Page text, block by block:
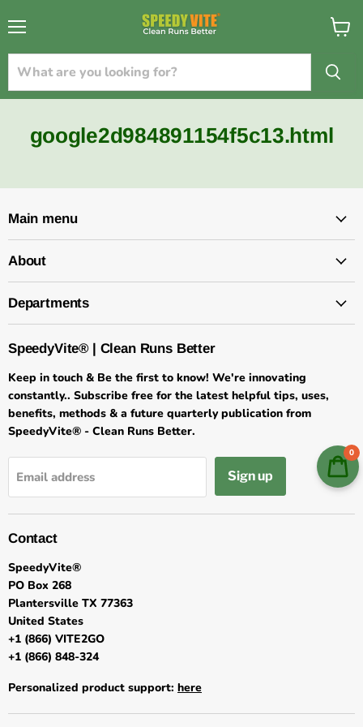
View
google2d984891154f5c13.html
Main menu
About
Departments
SpeedyVite® | Clean Runs Better
Keep in touch & Be the first to know! We're innovating
constantly.. Subscribe free for the latest helpful tips, uses,
benefits, methods & a future quarterly publication from
SpeedyVite® - Clean Runs Better.
Email address Sign up
Contact
SpeedyVite®
PO Box 268
Plantersville TX 77363
United States
+1 (866) VITE2GO
+1 (866) 848-324
Personalized product support: here
{{currency}}{{discount}} undefined
View Cart
0